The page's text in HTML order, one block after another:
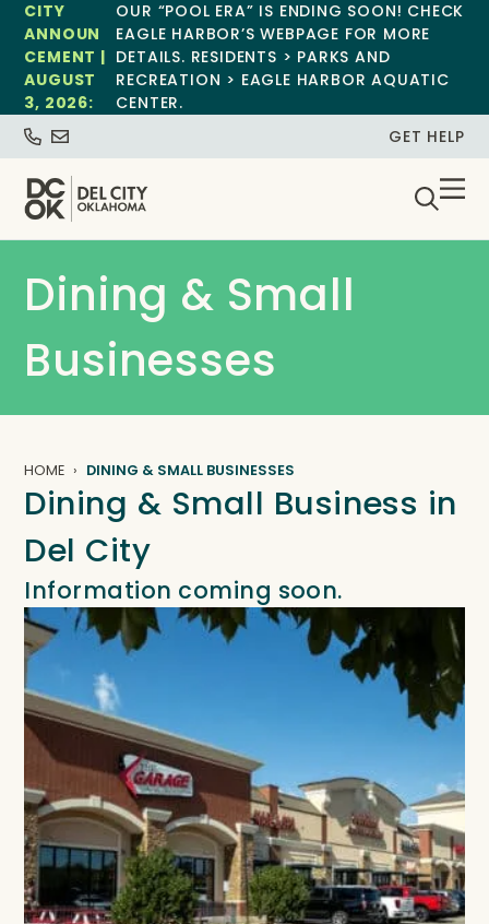
CITY
ANNOUN
CEMENT |
AUGUST
3, 2026:
OUR “POOL ERA” IS ENDING SOON! CHECK
EAGLE HARBOR’S WEBPAGE FOR MORE
DETAILS. RESIDENTS > PARKS AND
RECREATION > EAGLE HARBOR AQUATIC
CENTER.
GET HELP
Dining & Small
Businesses
HOME DINING & SMALL BUSINESSES
Dining & Small Business in
Del City
Information coming soon.